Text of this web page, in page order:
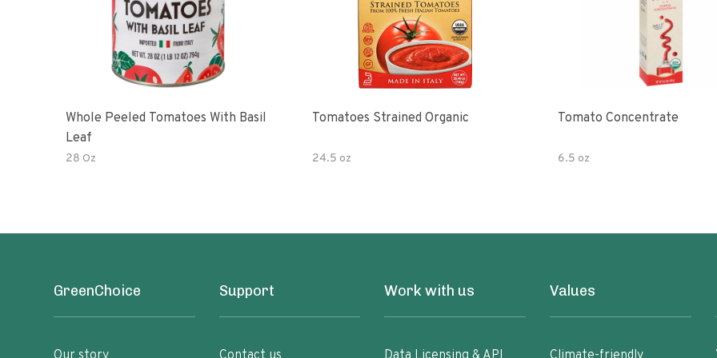
Whole Peeled Tomatoes With Basil
Leaf
28 Oz
Tomatoes Strained Organic
24.5 oz
Tomato Concentrate
6.5 oz
GreenChoice Support Work with us Values